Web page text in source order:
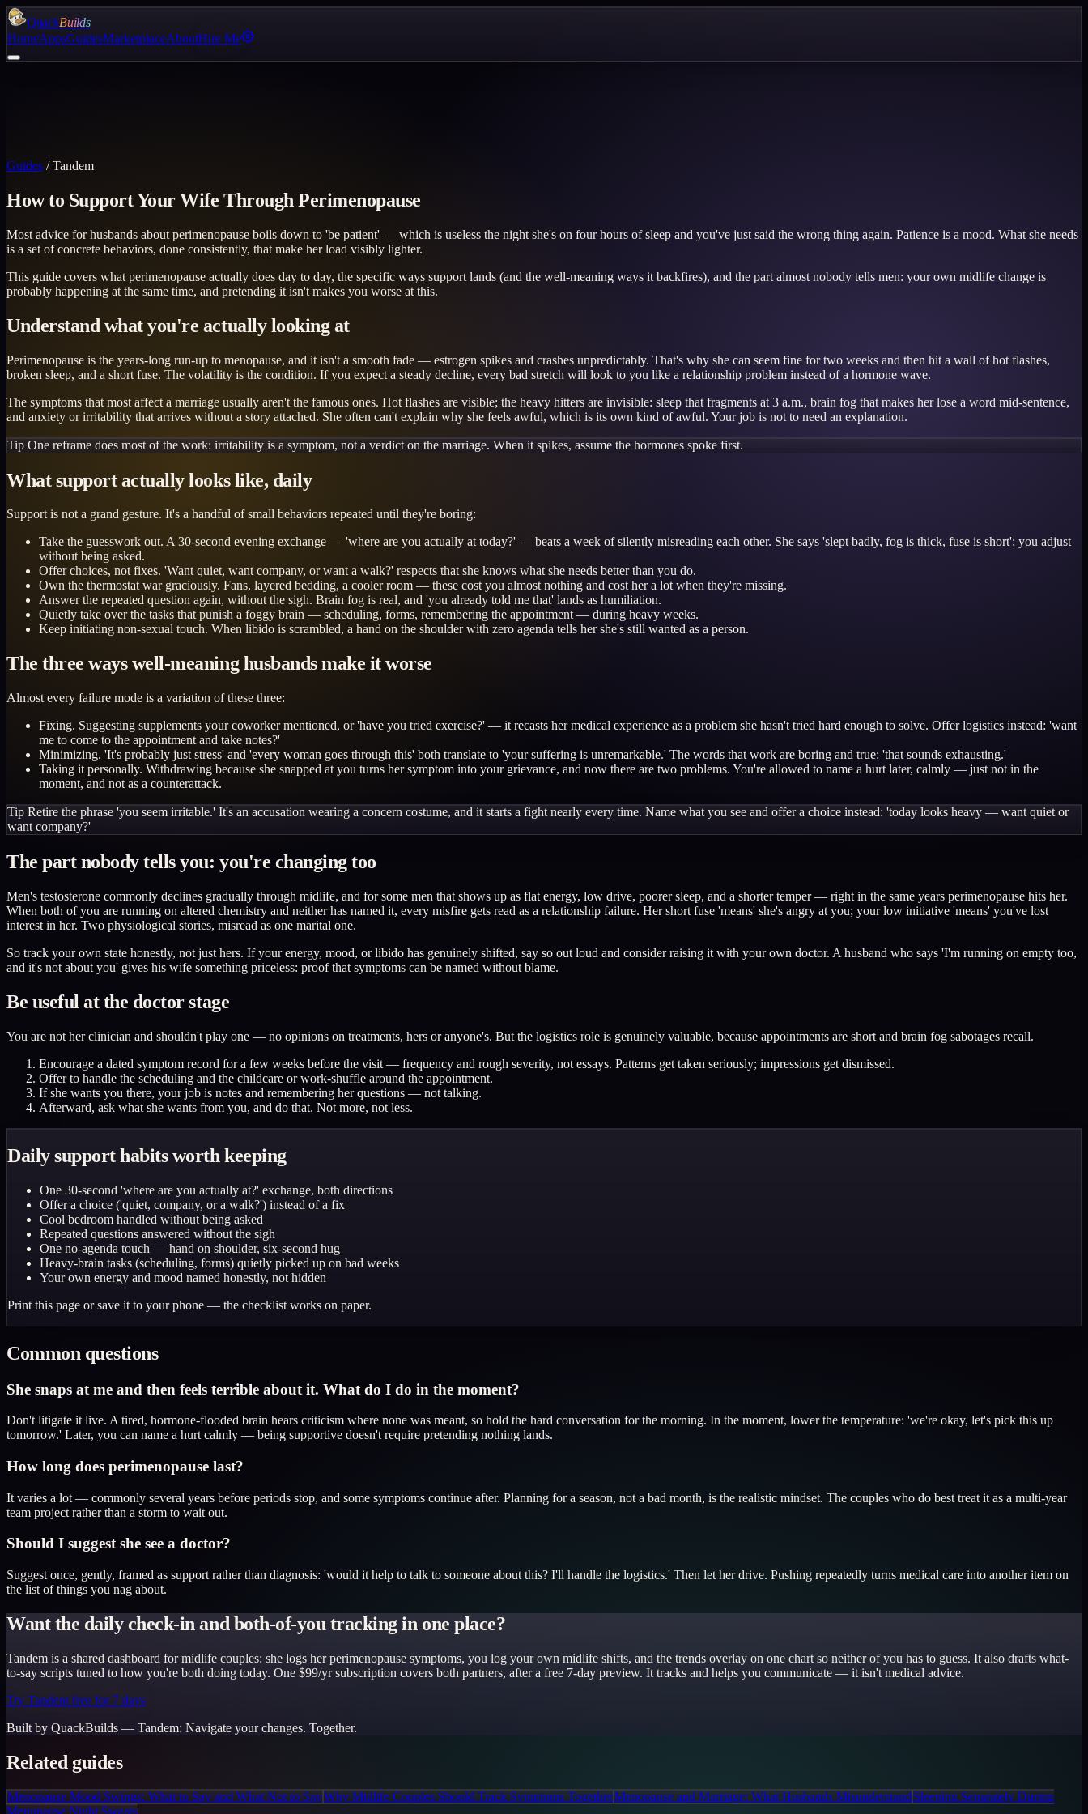
QuackBuilds
HomeAppsGuidesMarketplaceAboutHire Me
Guides /Tandem
How to Support Your Wife Through Perimenopause
Most advice for husbands about perimenopause boils down to 'be patient' — which is useless the night she's on four hours of sleep and you've just said the wrong thing again. Patience is a mood. What she needs
is a set of concrete behaviors, done consistently, that make her load visibly lighter.
This guide covers what perimenopause actually does day to day, the specific ways support lands (and the well-meaning ways it backfires), and the part almost nobody tells men: your own midlife change is
probably happening at the same time, and pretending it isn't makes you worse at this.
Understand what you're actually looking at
Perimenopause is the years-long run-up to menopause, and it isn't a smooth fade — estrogen spikes and crashes unpredictably. That's why she can seem fine for two weeks and then hit a wall of hot flashes,
broken sleep, and a short fuse. The volatility is the condition. If you expect a steady decline, every bad stretch will look to you like a relationship problem instead of a hormone wave.
The symptoms that most affect a marriage usually aren't the famous ones. Hot flashes are visible; the heavy hitters are invisible: sleep that fragments at 3 a.m., brain fog that makes her lose a word mid-sentence,
and anxiety or irritability that arrives without a story attached. She often can't explain why she feels awful, which is its own kind of awful. Your job is not to need an explanation.
Tip One reframe does most of the work: irritability is a symptom, not a verdict on the marriage. When it spikes, assume the hormones spoke first.
What support actually looks like, daily
Support is not a grand gesture. It's a handful of small behaviors repeated until they're boring:
Take the guesswork out. A 30-second evening exchange — 'where are you actually at today?' — beats a week of silently misreading each other. She says 'slept badly, fog is thick, fuse is short'; you adjust
without being asked.
Offer choices, not fixes. 'Want quiet, want company, or want a walk?' respects that she knows what she needs better than you do.
Own the thermostat war graciously. Fans, layered bedding, a cooler room — these cost you almost nothing and cost her a lot when they're missing.
Answer the repeated question again, without the sigh. Brain fog is real, and 'you already told me that' lands as humiliation.
Quietly take over the tasks that punish a foggy brain — scheduling, forms, remembering the appointment — during heavy weeks.
Keep initiating non-sexual touch. When libido is scrambled, a hand on the shoulder with zero agenda tells her she's still wanted as a person.
The three ways well-meaning husbands make it worse
Almost every failure mode is a variation of these three:
Fixing. Suggesting supplements your coworker mentioned, or 'have you tried exercise?' — it recasts her medical experience as a problem she hasn't tried hard enough to solve. Offer logistics instead: 'want
me to come to the appointment and take notes?'
Minimizing. 'It's probably just stress' and 'every woman goes through this' both translate to 'your suffering is unremarkable.' The words that work are boring and true: 'that sounds exhausting.'
Taking it personally. Withdrawing because she snapped at you turns her symptom into your grievance, and now there are two problems. You're allowed to name a hurt later, calmly — just not in the
moment, and not as a counterattack.
Tip Retire the phrase 'you seem irritable.' It's an accusation wearing a concern costume, and it starts a fight nearly every time. Name what you see and offer a choice instead: 'today looks heavy — want quiet or
want company?'
The part nobody tells you: you're changing too
Men's testosterone commonly declines gradually through midlife, and for some men that shows up as flat energy, low drive, poorer sleep, and a shorter temper — right in the same years perimenopause hits her.
When both of you are running on altered chemistry and neither has named it, every misfire gets read as a relationship failure. Her short fuse 'means' she's angry at you; your low initiative 'means' you've lost
interest in her. Two physiological stories, misread as one marital one.
So track your own state honestly, not just hers. If your energy, mood, or libido has genuinely shifted, say so out loud and consider raising it with your own doctor. A husband who says 'I'm running on empty too,
and it's not about you' gives his wife something priceless: proof that symptoms can be named without blame.
Be useful at the doctor stage
You are not her clinician and shouldn't play one — no opinions on treatments, hers or anyone's. But the logistics role is genuinely valuable, because appointments are short and brain fog sabotages recall.
Encourage a dated symptom record for a few weeks before the visit — frequency and rough severity, not essays. Patterns get taken seriously; impressions get dismissed.
Offer to handle the scheduling and the childcare or work-shuffle around the appointment.
If she wants you there, your job is notes and remembering her questions — not talking.
Afterward, ask what she wants from you, and do that. Not more, not less.
Daily support habits worth keeping
One 30-second 'where are you actually at?' exchange, both directions
Offer a choice ('quiet, company, or a walk?') instead of a fix
Cool bedroom handled without being asked
Repeated questions answered without the sigh
One no-agenda touch — hand on shoulder, six-second hug
Heavy-brain tasks (scheduling, forms) quietly picked up on bad weeks
Your own energy and mood named honestly, not hidden
Print this page or save it to your phone — the checklist works on paper.
Common questions
She snaps at me and then feels terrible about it. What do I do in the moment?
Don't litigate it live. A tired, hormone-flooded brain hears criticism where none was meant, so hold the hard conversation for the morning. In the moment, lower the temperature: 'we're okay, let's pick this up
tomorrow.' Later, you can name a hurt calmly — being supportive doesn't require pretending nothing lands.
How long does perimenopause last?
It varies a lot — commonly several years before periods stop, and some symptoms continue after. Planning for a season, not a bad month, is the realistic mindset. The couples who do best treat it as a multi-year
team project rather than a storm to wait out.
Should I suggest she see a doctor?
Suggest once, gently, framed as support rather than diagnosis: 'would it help to talk to someone about this? I'll handle the logistics.' Then let her drive. Pushing repeatedly turns medical care into another item on
the list of things you nag about.
Want the daily check-in and both-of-you tracking in one place?
Tandem is a shared dashboard for midlife couples: she logs her perimenopause symptoms, you log your own midlife shifts, and the trends overlay on one chart so neither of you has to guess. It also drafts what-
to-say scripts tuned to how you're both doing today. One $99/yr subscription covers both partners, after a free 7-day preview. It tracks and helps you communicate — it isn't medical advice.
Try Tandem free for 7 days
Built by QuackBuilds — Tandem: Navigate your changes. Together.
Related guides
Menopause Mood Swings: What to Say and What Not to SayWhy Midlife Couples Should Track Symptoms TogetherMenopause and Marriage: What Husbands Misunderstand Sleeping Separately During
Menopause Night Sweats